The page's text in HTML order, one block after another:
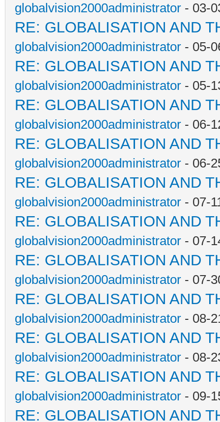
globalvision2000administrator - 03-
RE: GLOBALISATION AND
globalvision2000administrator - 05-
RE: GLOBALISATION AND
globalvision2000administrator - 05-
RE: GLOBALISATION AND
globalvision2000administrator - 06-
RE: GLOBALISATION AND
globalvision2000administrator - 06-
RE: GLOBALISATION AND
globalvision2000administrator - 07-
RE: GLOBALISATION AND
globalvision2000administrator - 07-
RE: GLOBALISATION AND
globalvision2000administrator - 07-
RE: GLOBALISATION AND
globalvision2000administrator - 08-
RE: GLOBALISATION AND
globalvision2000administrator - 08-
RE: GLOBALISATION AND
globalvision2000administrator - 09-
RE: GLOBALISATION AND